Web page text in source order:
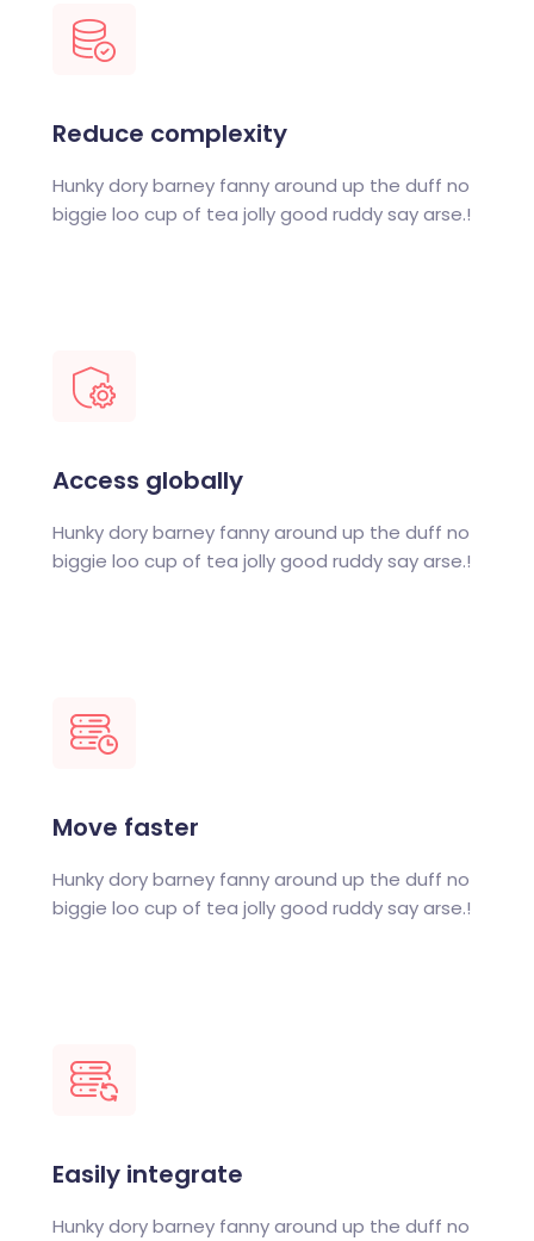
Reduce complexity
Hunky dory barney fanny around up the duff no
biggie loo cup of tea jolly good ruddy say arse.!
Access globally
Hunky dory barney fanny around up the duff no
biggie loo cup of tea jolly good ruddy say arse.!
Move faster
Hunky dory barney fanny around up the duff no
biggie loo cup of tea jolly good ruddy say arse.!
Easily integrate
Hunky dory barney fanny around up the duff no